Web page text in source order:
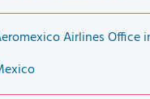
Airlines Office